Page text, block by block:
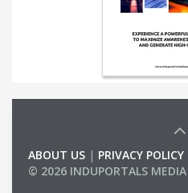
ABOUT US | PRIVACY POLICY
© 2026 INDUPORTALS MEDIA